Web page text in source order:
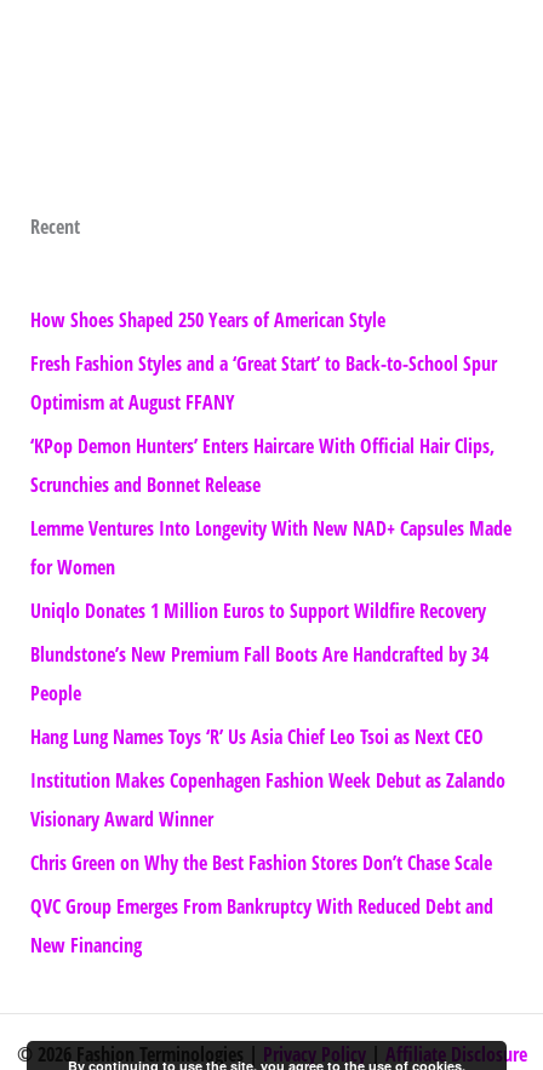
Recent
How Shoes Shaped 250 Years of American Style
Fresh Fashion Styles and a ‘Great Start’ to Back-to-School Spur
Optimism at August FFANY
‘KPop Demon Hunters’ Enters Haircare With Official Hair Clips,
Scrunchies and Bonnet Release
Lemme Ventures Into Longevity With New NAD+ Capsules Made
for Women
Uniqlo Donates 1 Million Euros to Support Wildfire Recovery
Blundstone’s New Premium Fall Boots Are Handcrafted by 34
People
Hang Lung Names Toys ‘R’ Us Asia Chief Leo Tsoi as Next CEO
Institution Makes Copenhagen Fashion Week Debut as Zalando
Visionary Award Winner
Chris Green on Why the Best Fashion Stores Don’t Chase Scale
QVC Group Emerges From Bankruptcy With Reduced Debt and
New Financing
© 2026 Fashion Terminologies | Privacy Policy| Affiliate Disclosure
By continuing to use the site, you agree to the use of cookies.